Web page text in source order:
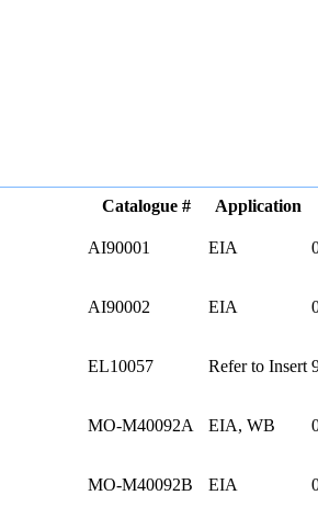
Catalogue # Application
AI90001 EIA
AI90002 EIA
EL10057 Refer to Insert
MO-M40092A EIA, WB
MO-M40092B EIA